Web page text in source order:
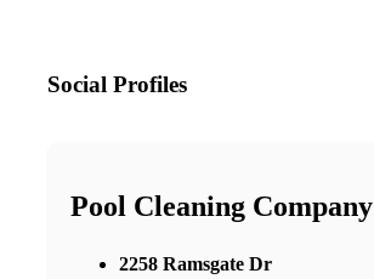
Social Profiles
Pool Cleaning Company
2258 Ramsgate Dr